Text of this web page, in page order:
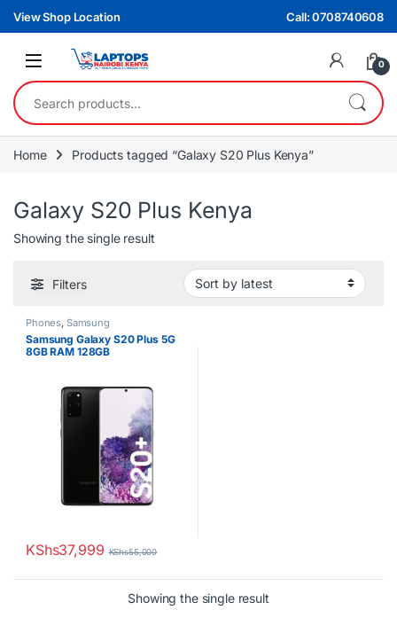
Skip to navigation
Skip to content
View Shop Location Call: 0708740608
0
Search for:
Home Products tagged “Galaxy S20 Plus Kenya”
Galaxy S20 Plus Kenya
Showing the single result
Filters
Phones, Samsung
Samsung Galaxy S20 Plus 5G
8GB RAM 128GB
KShs37,999 KShs55,000
Showing the single result